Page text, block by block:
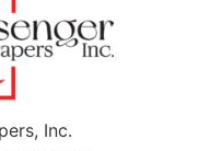
Inc.